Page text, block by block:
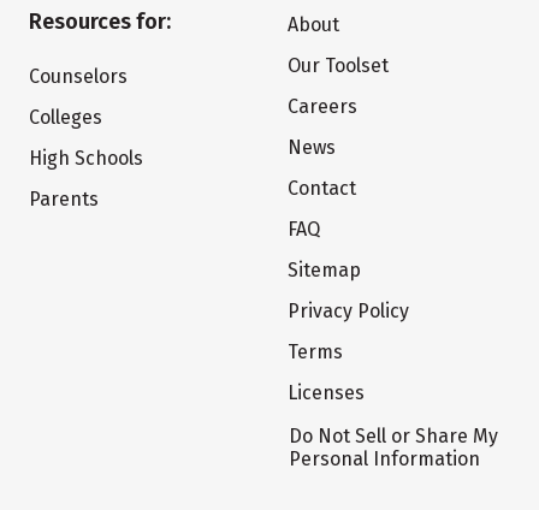
Resources for:
Counselors
Colleges
High Schools
Parents
About
Our Toolset
Careers
News
Contact
FAQ
Sitemap
Privacy Policy
Terms
Licenses
Do Not Sell or Share My
Personal Information